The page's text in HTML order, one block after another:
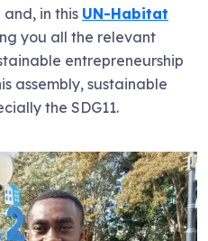
in this UN-Habitat
you all the relevant
entrepreneurship
assembly, sustainable
the SDG11.